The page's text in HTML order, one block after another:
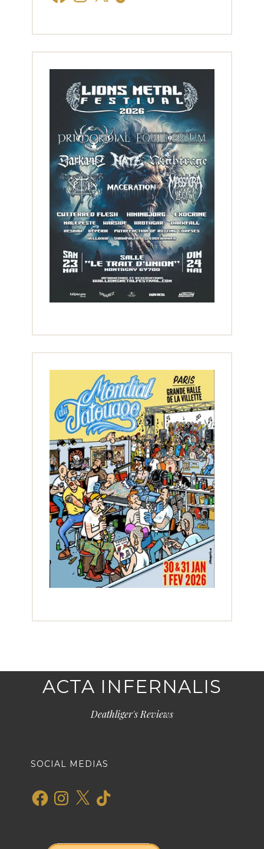
ACTA INFERNALIS
Deathliger's Reviews
SOCIAL MEDIAS
FacebookInstagram
X TikTok